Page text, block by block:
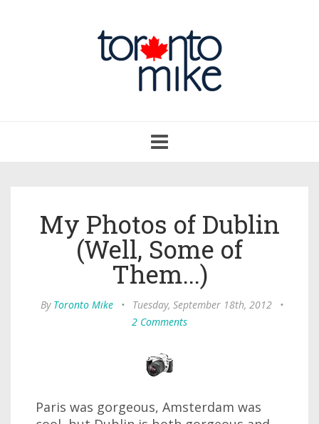
navigation
My Photos of Dublin
(Well, Some of
Them...)
By Toronto Mike • Tuesday, September 18th, 2012
•
2 Comments
Paris was gorgeous, Amsterdam was